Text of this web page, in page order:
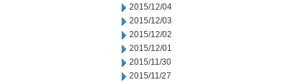
2015/12/04
2015/12/03
2015/12/02
2015/12/01
2015/11/30
2015/11/27